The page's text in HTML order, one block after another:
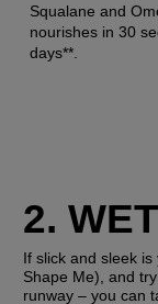
Squalane and
nourishes in 30
days**.
2.
If slick and sleek
Shape Me), and
runway – you can